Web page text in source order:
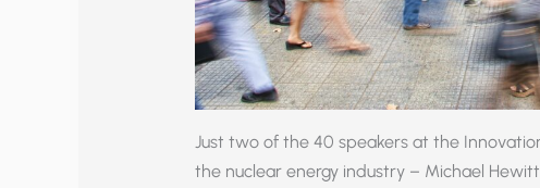
Just two of the 40 speakers at the
the nuclear energy industry – Michael